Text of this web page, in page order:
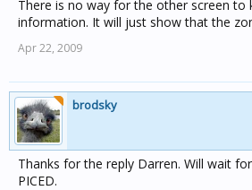
There is no way for the other screen to
information. It will just show that the
Apr 22, 2009
brodsky
Thanks for the reply Darren. Will wait
PICED.